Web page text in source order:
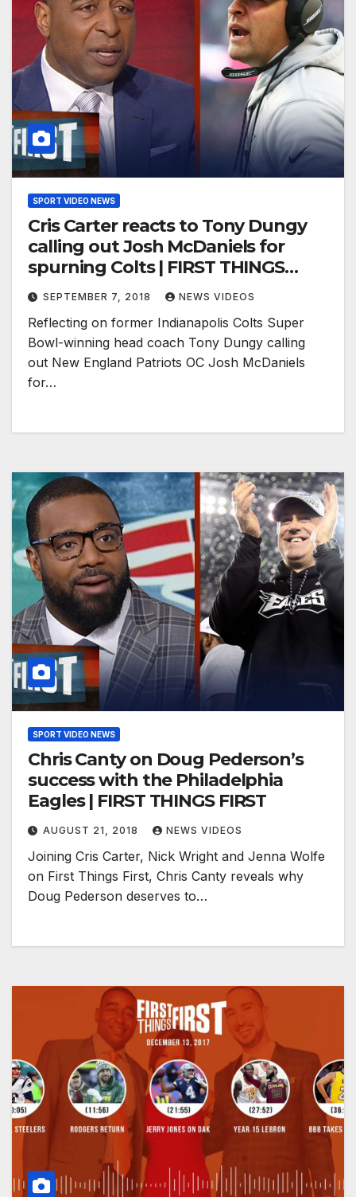
SPORT VIDEO NEWS
Cris Carter reacts to Tony Dungy
calling out Josh McDaniels for
spurning Colts | FIRST THINGS
FIRST
SEPTEMBER 7, 2018 NEWS VIDEOS
Reflecting on former Indianapolis Colts Super
Bowl-winning head coach Tony Dungy calling
out New England Patriots OC Josh McDaniels
for…
SPORT VIDEO NEWS
Chris Canty on Doug Pederson’s
success with the Philadelphia
Eagles | FIRST THINGS FIRST
AUGUST 21, 2018 NEWS VIDEOS
Joining Cris Carter, Nick Wright and Jenna Wolfe
on First Things First, Chris Canty reveals why
Doug Pederson deserves to…